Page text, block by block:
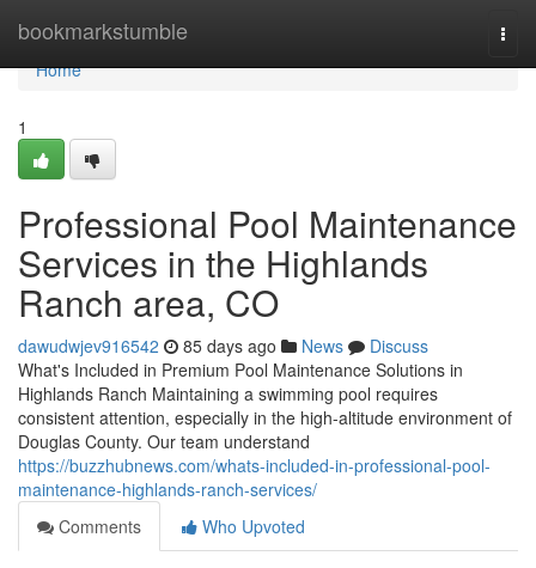
bookmarkstumble
Home
Home
1
Professional Pool Maintenance
Services in the Highlands
Ranch area, CO
dawudwjev916542 85 days ago News
Discuss
What's Included in Premium Pool Maintenance Solutions in
Highlands Ranch Maintaining a swimming pool requires
consistent attention, especially in the high-altitude environment of
Douglas County. Our team understand
https://buzzhubnews.com/whats-included-in-professional-pool-
maintenance-highlands-ranch-services/
Comments
Who Upvoted